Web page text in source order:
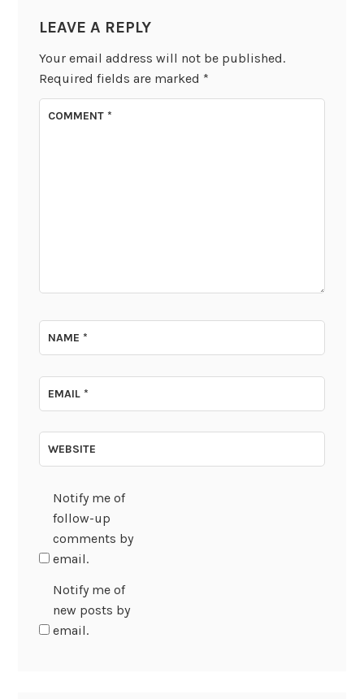
LEAVE A REPLY
Your email address will not be published.
Required fields are marked *
COMMENT*
NAME*
EMAIL*
WEBSITE
Notify me of
follow-up
comments by
email.
Notify me of
new posts by
email.